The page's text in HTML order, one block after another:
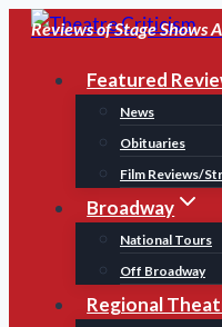
Skip
content
Reviews of Stage Shows
Featured
News
Obituaries
Film Reviews/
Broadway
National Tours
Off Broadway
Regional